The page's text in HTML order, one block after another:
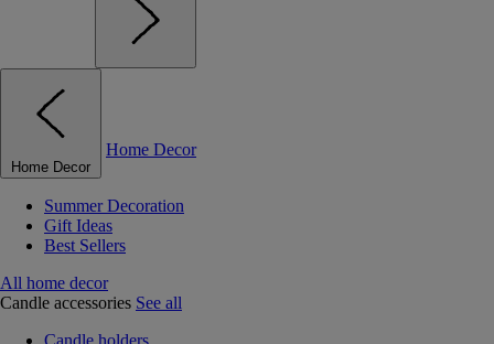
Home Decor
Home Decor
Summer Decoration
Gift Ideas
Best Sellers
All home decor
Candle accessories See all
Candle holders